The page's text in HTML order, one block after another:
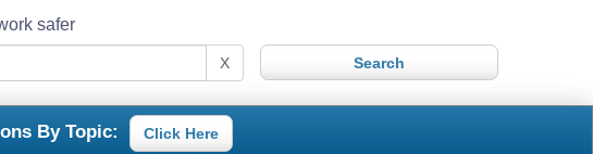
safer
X
By Topic: Click Here